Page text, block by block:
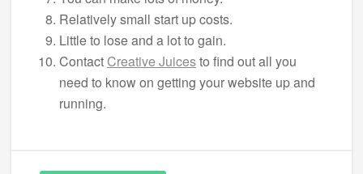
Relatively small start up costs.
Little to lose and a lot to gain.
Contact Creative Juicesto find out all you
need to know on getting your website up and
running.